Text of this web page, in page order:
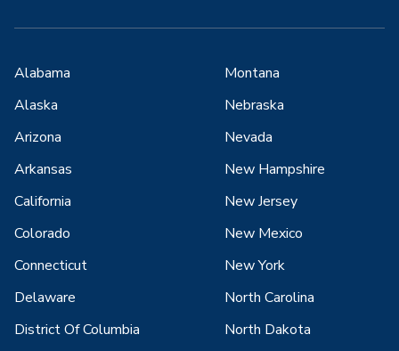
Alabama
Alaska
Arizona
Arkansas
California
Colorado
Connecticut
Delaware
District Of Columbia
Montana
Nebraska
Nevada
New Hampshire
New Jersey
New Mexico
New York
North Carolina
North Dakota